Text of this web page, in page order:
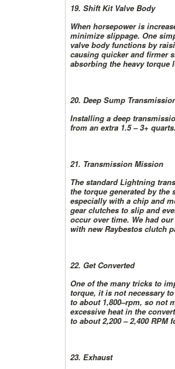
19. Shift Kit Valve Body
When horsepower is
minimize slippage. One
valve body functions by
causing quicker and firmer
absorbing the heavy torque
20. Deep Sump
Installing a deep
from an extra 1.5 – 3+
21. Transmission Mission
The standard Lightning
the torque generated by the
especially with a chip and
gear clutches to slip and
occur over time. We had
with new Raybestos clutch
22. Get Converted
One of the many tricks to
torque, it is not necessary
to about 1,800–rpm, so not
excessive heat in the
to about 2,200 – 2,400
23. Exhaust